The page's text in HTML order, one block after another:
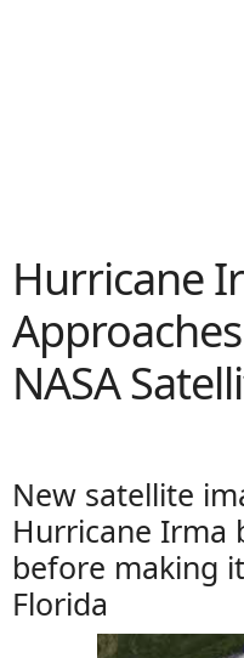
Hurricane
NASA
New satellite
Hurricane Irma
before making
Florida